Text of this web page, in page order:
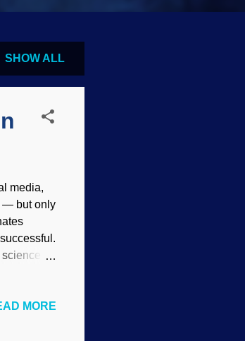
SHOW ALL
media,
— but only
theirMORE